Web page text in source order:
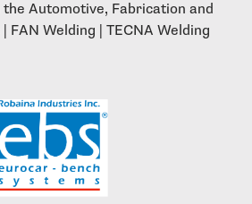
Automotive, Fabrication and
FAN Welding | TECNA Welding